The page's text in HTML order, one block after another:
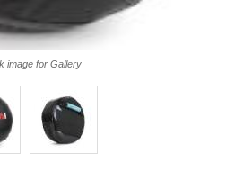
image for Gallery